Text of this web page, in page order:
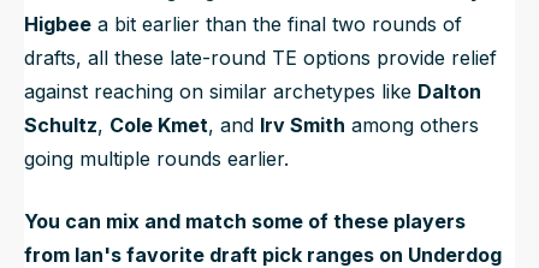
Higbee a bit earlier than the final two rounds of
drafts, all these late-round TE options provide relief
against reaching on similar archetypes like Dalton
Schultz, Cole Kmet, and Irv Smith among others
going multiple rounds earlier.
You can mix and match some of these players
from Ian's favorite draft pick ranges on Underdog